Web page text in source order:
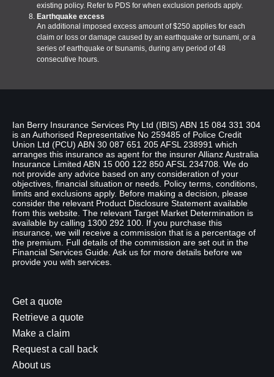
existing policy. Refer to PDS for when exclusion periods apply.
Earthquake excess
An additional imposed excess amount of $250 applies for each
claim or loss or damage caused by an earthquake or tsunami, or a
series of earthquake or tsunamis, during any period of 48
consecutive hours.
Ian Berry Insurance Services Pty Ltd (IBIS) ABN 15 084 331 304
is an Authorised Representative No 259485 of Police Credit
Union Ltd (PCU) ABN 30 087 651 205 AFSL 238991 which
arranges this insurance as agent for the insurer Allianz Australia
Insurance Limited ABN 15 000 122 850 AFSL 234708. We do
not provide any advice based on any consideration of your
objectives, financial situation or needs. Policy terms, conditions,
limits and exclusions apply. Before making a decision, please
consider the relevant Product Disclosure Statement available
from this website. The relevant Target Market Determination is
available by calling 1300 292 100. If you purchase this
insurance, we will receive a commission that is a percentage of
the premium. Full details of the commission are set out in the
Financial Services Guide. Ask us for more details before we
provide you with services.
Get a quote
Retrieve a quote
Make a claim
Request a call back
About us